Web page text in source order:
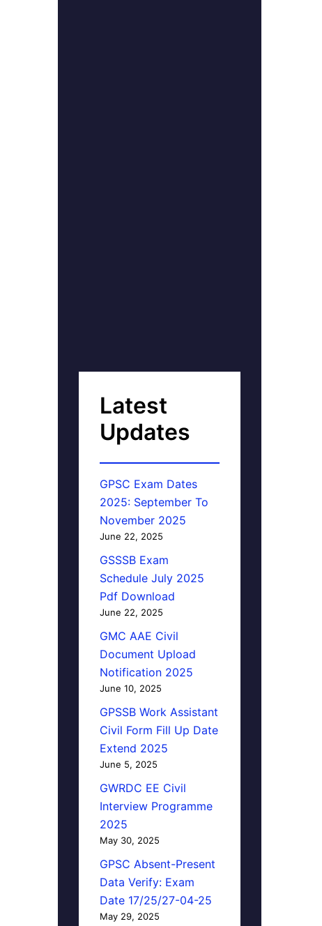
Latest
Updates
GPSC Exam Dates
2025: September To
November 2025
June 22, 2025
GSSSB Exam
Schedule July 2025
Pdf Download
June 22, 2025
GMC AAE Civil
Document Upload
Notification 2025
June 10, 2025
GPSSB Work Assistant
Civil Form Fill Up Date
Extend 2025
June 5, 2025
GWRDC EE Civil
Interview Programme
2025
May 30, 2025
GPSC Absent-Present
Data Verify: Exam
Date 17/25/27-04-25
May 29, 2025